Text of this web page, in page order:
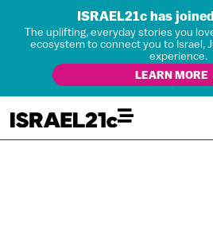
ISRAEL21c has
The uplifting, everyday stories you
ecosystem to connect you to Israel,
experience.
LEARN MORE